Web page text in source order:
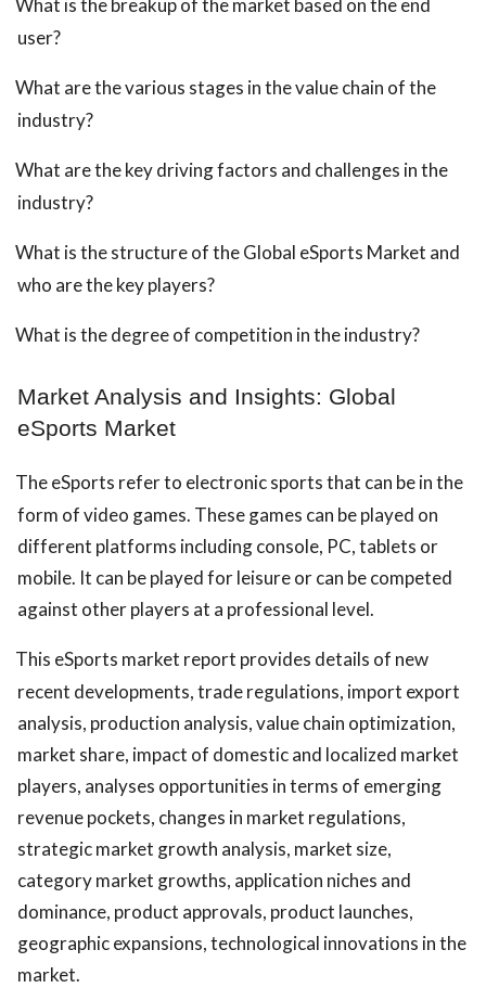
What is the breakup of the market based on the end
user?
What are the various stages in the value chain of the
industry?
What are the key driving factors and challenges in the
industry?
What is the structure of the Global eSports Market and
who are the key players?
What is the degree of competition in the industry?
Market Analysis and Insights: Global
eSports Market
The eSports refer to electronic sports that can be in the
form of video games. These games can be played on
different platforms including console, PC, tablets or
mobile. It can be played for leisure or can be competed
against other players at a professional level.
This eSports market report provides details of new
recent developments, trade regulations, import export
analysis, production analysis, value chain optimization,
market share, impact of domestic and localized market
players, analyses opportunities in terms of emerging
revenue pockets, changes in market regulations,
strategic market growth analysis, market size,
category market growths, application niches and
dominance, product approvals, product launches,
geographic expansions, technological innovations in the
market.